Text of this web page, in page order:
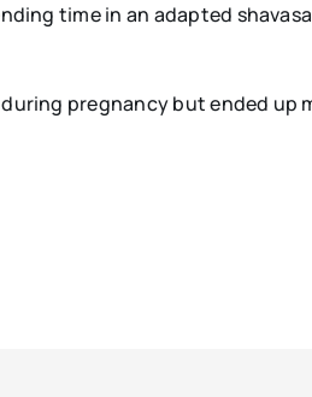
time in an adapted
pregnancy but ended up